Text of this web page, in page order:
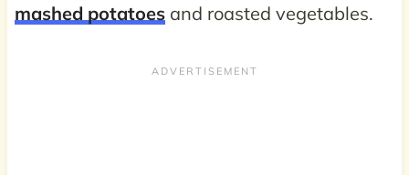
mashed potatoesand roasted vegetables.